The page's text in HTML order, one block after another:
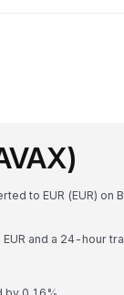
to EUR (EUR) on
and a 24-hour